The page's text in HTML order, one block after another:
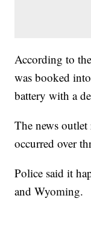
According to
was booked
battery with a
The news outlet
occurred over
Police said it
and Wyoming.